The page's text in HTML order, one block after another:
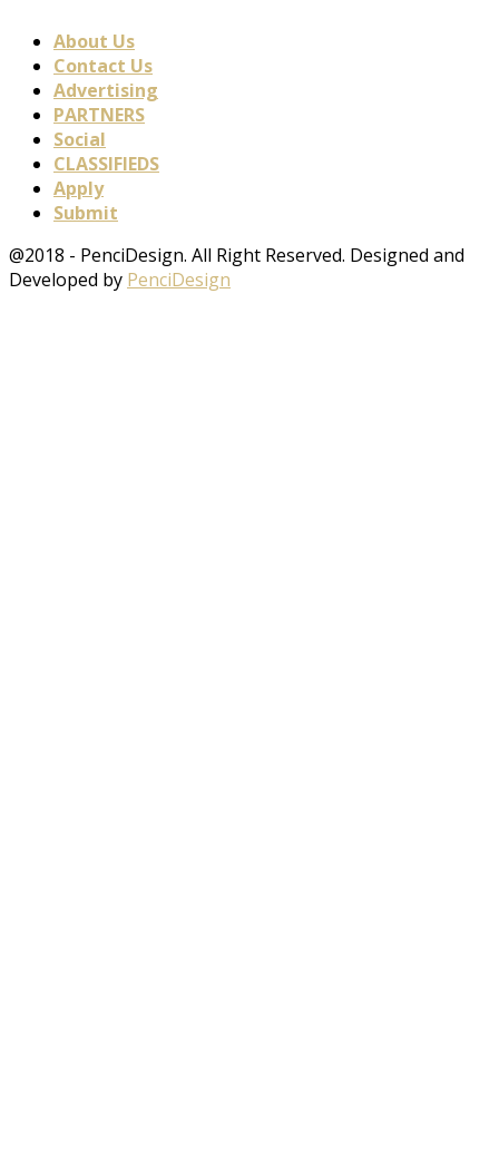
About Us
Contact Us
Advertising
PARTNERS
Social
CLASSIFIEDS
Apply
Submit
@2018 - PenciDesign. All Right Reserved. Designed and
Developed by PenciDesign